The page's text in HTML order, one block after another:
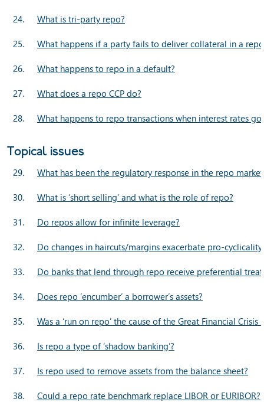
24. What is tri-party repo?
25. What happens if a party fails to deliver collateral in a
26. What happens to repo in a default?
27. What does a repo CCP do?
28. What happens to repo transactions when interest rates
Topical issues
29. What has been the regulatory response in the repo
30. What is ‘short selling’ and what is the role of repo?
31. Do repos allow for infinite leverage?
32. Do changes in haircuts/margins exacerbate pro-
33. Do banks that lend through repo receive preferential
34. Does repo ‘encumber’ a borrower’s assets?
35. Was a ‘run on repo’ the cause of the Great Financial Crisis
36. Is repo a type of ‘shadow banking’?
37. Is repo used to remove assets from the balance sheet?
38. Could a repo rate benchmark replace LIBOR or EURIBOR?